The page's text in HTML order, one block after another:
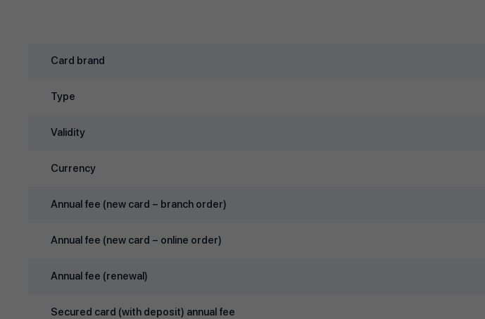
Card brand
Type
Validity
Currency
Annual fee (new card – branch order)
Annual fee (new card – online order)
Annual fee (renewal)
Secured card (with deposit) annual fee